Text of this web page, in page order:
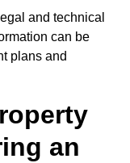
and technical
can be
plans and
an